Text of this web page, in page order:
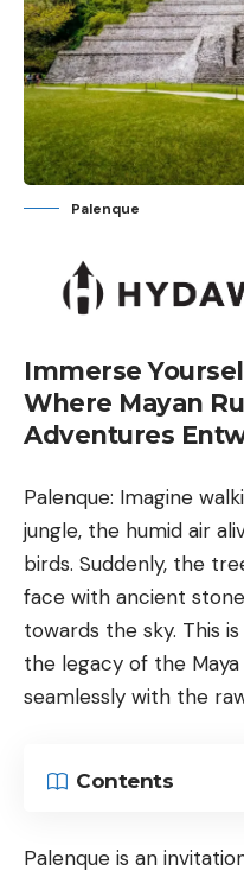
Palenque
Immerse
Where Mayan
Adventures
Palenque: Imagine
jungle, the humid air
birds. Suddenly, the
face with ancient
towards the sky. This
the legacy of the
seamlessly with the
Contents
Palenque is an